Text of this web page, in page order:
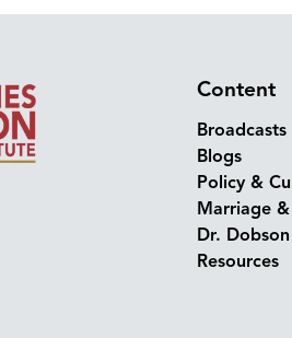
Content
Broadcasts
Blogs
Policy &
Marriage
Dr.
Resources